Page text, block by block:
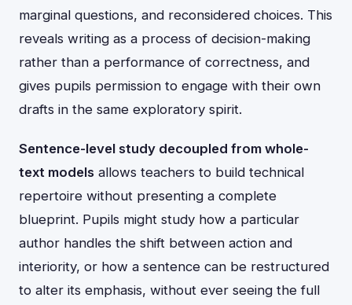
marginal questions, and reconsidered choices. This
reveals writing as a process of decision-making
rather than a performance of correctness, and
gives pupils permission to engage with their own
drafts in the same exploratory spirit.
Sentence-level study decoupled from whole-
text models allows teachers to build technical
repertoire without presenting a complete
blueprint. Pupils might study how a particular
author handles the shift between action and
interiority, or how a sentence can be restructured
to alter its emphasis, without ever seeing the full